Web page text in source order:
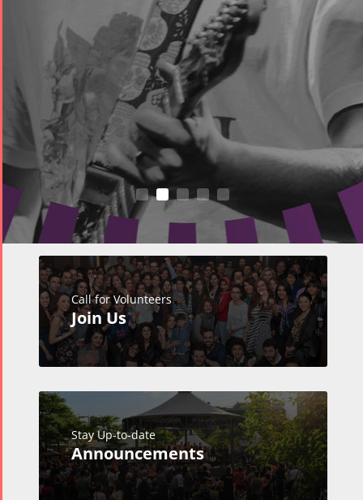
Call for Volunteers
Join Us
Stay Up-to-date
Announcements